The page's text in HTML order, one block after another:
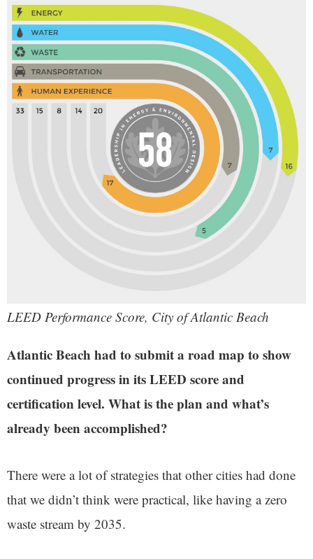
LEED Performance Score, City of Atlantic Beach
Atlantic Beach had to submit a road map to show
continued progress in its LEED score and
certification level. What is the plan and what’s
already been accomplished?
There were a lot of strategies that other cities had done
that we didn’t think were practical, like having a zero
waste stream by 2035.